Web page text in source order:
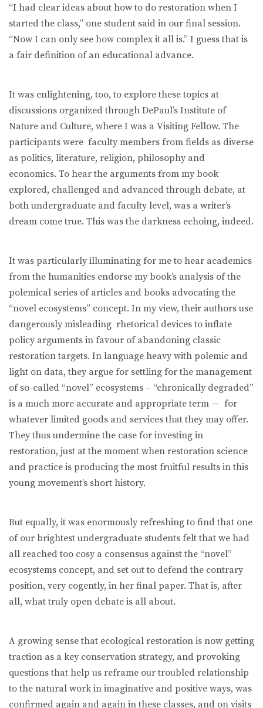
“I had clear ideas about how to do restoration when I
started the class,” one student said in our final session.
“Now I can only see how complex it all is.” I guess that is
a fair definition of an educational advance.
It was enlightening, too, to explore these topics at
discussions organized through DePaul’s Institute of
Nature and Culture, where I was a Visiting Fellow. The
participants were faculty members from fields as diverse
as politics, literature, religion, philosophy and
economics. To hear the arguments from my book
explored, challenged and advanced through debate, at
both undergraduate and faculty level, was a writer’s
dream come true. This was the darkness echoing, indeed.
It was particularly illuminating for me to hear academics
from the humanities endorse my book’s analysis of the
polemical series of articles and books advocating the
“novel ecosystems” concept. In my view, their authors use
dangerously misleading rhetorical devices to inflate
policy arguments in favour of abandoning classic
restoration targets. In language heavy with polemic and
light on data, they argue for settling for the management
of so-called “novel” ecosystems – “chronically degraded”
is a much more accurate and appropriate term — for
whatever limited goods and services that they may offer.
They thus undermine the case for investing in
restoration, just at the moment when restoration science
and practice is producing the most fruitful results in this
young movement’s short history.
But equally, it was enormously refreshing to find that one
of our brightest undergraduate students felt that we had
all reached too cosy a consensus against the “novel”
ecosystems concept, and set out to defend the contrary
position, very cogently, in her final paper. That is, after
all, what truly open debate is all about.
A growing sense that ecological restoration is now getting
traction as a key conservation strategy, and provoking
questions that help us reframe our troubled relationship
to the natural work in imaginative and positive ways, was
confirmed again and again in these classes, and on visits